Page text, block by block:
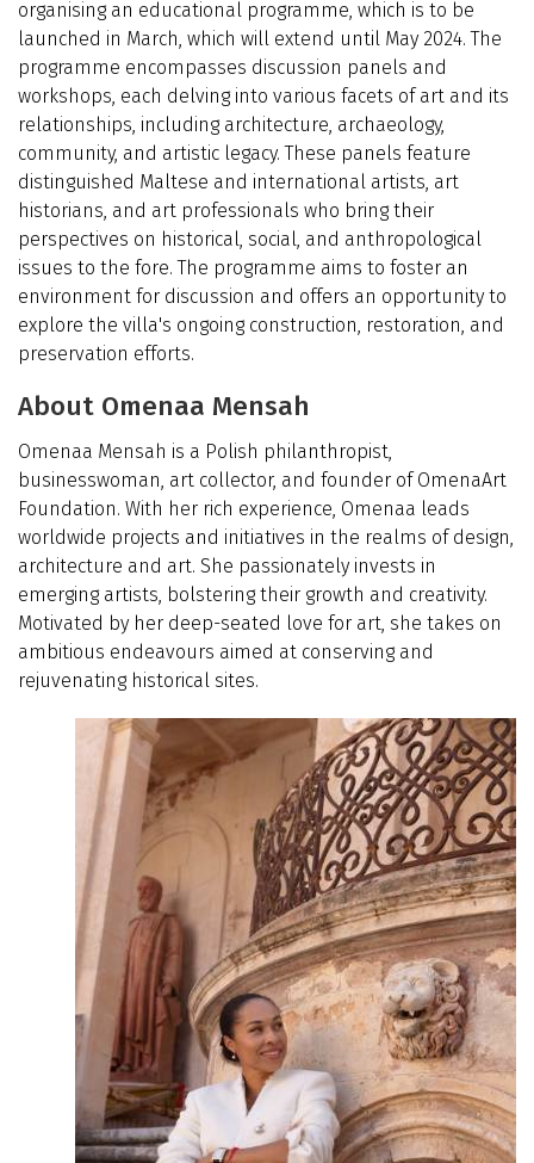
organising an educational programme, which is to be
launched in March, which will extend until May 2024. The
programme encompasses discussion panels and
workshops, each delving into various facets of art and its
relationships, including architecture, archaeology,
community, and artistic legacy. These panels feature
distinguished Maltese and international artists, art
historians, and art professionals who bring their
perspectives on historical, social, and anthropological
issues to the fore. The programme aims to foster an
environment for discussion and offers an opportunity to
explore the villa's ongoing construction, restoration, and
preservation efforts.
About Omenaa Mensah
Omenaa Mensah is a Polish philanthropist,
businesswoman, art collector, and founder of OmenaArt
Foundation. With her rich experience, Omenaa leads
worldwide projects and initiatives in the realms of design,
architecture and art. She passionately invests in
emerging artists, bolstering their growth and creativity.
Motivated by her deep-seated love for art, she takes on
ambitious endeavours aimed at conserving and
rejuvenating historical sites.